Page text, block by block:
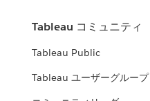
Tableau コミュニティ
Tableau Public
Tableau ユーザーグループ